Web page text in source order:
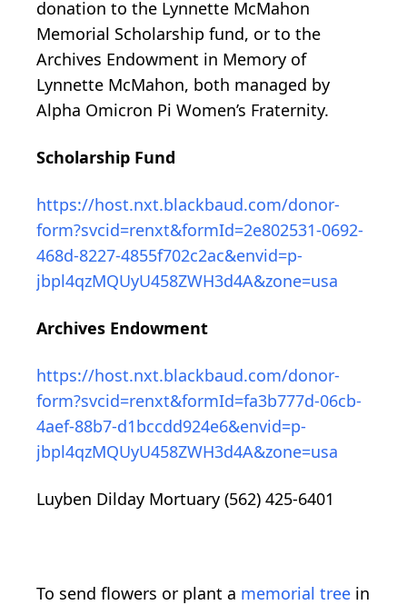
donation to the Lynnette McMahon
Memorial Scholarship fund, or to the
Archives Endowment in Memory of
Lynnette McMahon, both managed by
Alpha Omicron Pi Women’s Fraternity.
Scholarship Fund
https://host.nxt.blackbaud.com/donor-
form?svcid=renxt&formId=2e802531-0692-
468d-8227-4855f702c2ac&envid=p-
jbpl4qzMQUyU458ZWH3d4A&zone=usa
Archives Endowment
https://host.nxt.blackbaud.com/donor-
form?svcid=renxt&formId=fa3b777d-06cb-
4aef-88b7-d1bccdd924e6&envid=p-
jbpl4qzMQUyU458ZWH3d4A&zone=usa
Luyben Dilday Mortuary (562) 425-6401
To send flowers or plant a memorial tree in